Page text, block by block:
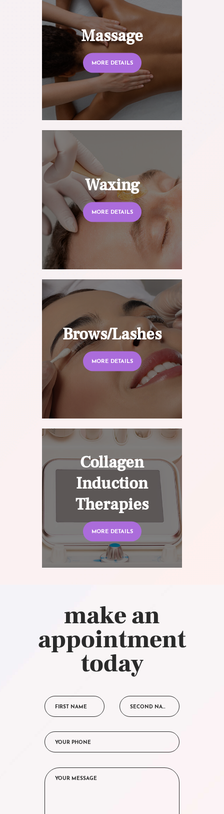
Massage
MORE DETAILS
Waxing
MORE DETAILS
Brows/Lashes
MORE DETAILS
Collagen
Induction
Therapies
MORE DETAILS
make an
appointment
today